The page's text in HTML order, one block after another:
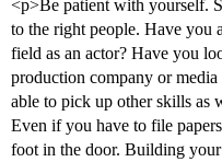
<p>Be patient with yourself.
to the right people. Have you
field as an actor? Have you
production company or
able to pick up other skills as
Even if you have to file
foot in the door. Building your